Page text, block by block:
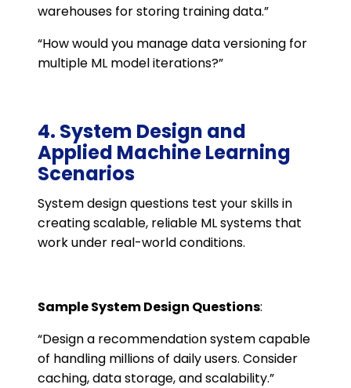
warehouses for storing training data.”
“How would you manage data versioning for
multiple ML model iterations?”
4. System Design and
Applied Machine Learning
Scenarios
System design questions test your skills in
creating scalable, reliable ML systems that
work under real-world conditions.
Sample System Design Questions:
“Design a recommendation system capable
of handling millions of daily users. Consider
caching, data storage, and scalability.”